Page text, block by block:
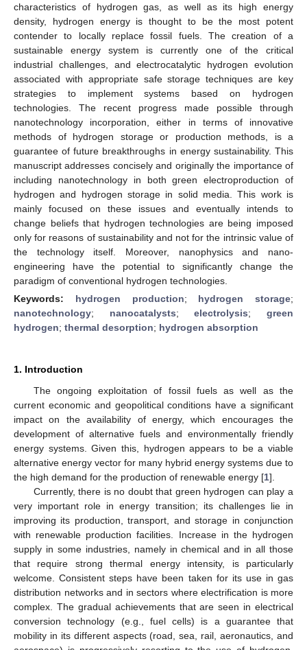
characteristics of hydrogen gas, as well as its high energy
density, hydrogen energy is thought to be the most potent
contender to locally replace fossil fuels. The creation of a
sustainable energy system is currently one of the critical
industrial challenges, and electrocatalytic hydrogen evolution
associated with appropriate safe storage techniques are key
strategies to implement systems based on hydrogen
technologies. The recent progress made possible through
nanotechnology incorporation, either in terms of innovative
methods of hydrogen storage or production methods, is a
guarantee of future breakthroughs in energy sustainability. This
manuscript addresses concisely and originally the importance of
including nanotechnology in both green electroproduction of
hydrogen and hydrogen storage in solid media. This work is
mainly focused on these issues and eventually intends to
change beliefs that hydrogen technologies are being imposed
only for reasons of sustainability and not for the intrinsic value of
the technology itself. Moreover, nanophysics and nano-
engineering have the potential to significantly change the
paradigm of conventional hydrogen technologies.
Keywords: hydrogen production; hydrogen storage;
nanotechnology; nanocatalysts;electrolysis;green
hydrogen; thermal desorption; hydrogen absorption
1. Introduction
The ongoing exploitation of fossil fuels as well as the
current economic and geopolitical conditions have a significant
impact on the availability of energy, which encourages the
development of alternative fuels and environmentally friendly
energy systems. Given this, hydrogen appears to be a viable
alternative energy vector for many hybrid energy systems due to
the high demand for the production of renewable energy [1].
Currently, there is no doubt that green hydrogen can play a
very important role in energy transition; its challenges lie in
improving its production, transport, and storage in conjunction
with renewable production facilities. Increase in the hydrogen
supply in some industries, namely in chemical and in all those
that require strong thermal energy intensity, is particularly
welcome. Consistent steps have been taken for its use in gas
distribution networks and in sectors where electrification is more
complex. The gradual achievements that are seen in electrical
conversion technology (e.g., fuel cells) is a guarantee that
mobility in its different aspects (road, sea, rail, aeronautics, and